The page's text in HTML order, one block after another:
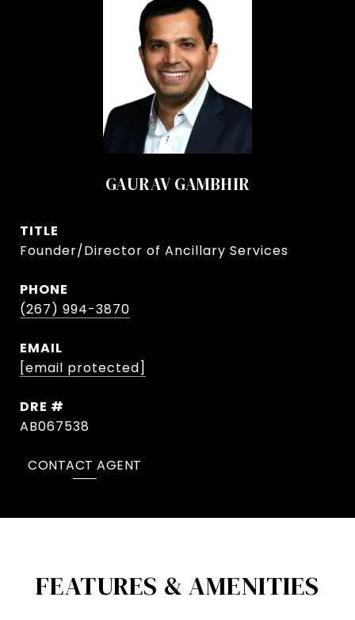
GAURAV GAMBHIR
TITLE
Founder/Director of Ancillary Services
PHONE
(267) 994-3870
EMAIL
[email protected]
DRE #
AB067538
CONTACT AGENT
FEATURES & AMENITIES